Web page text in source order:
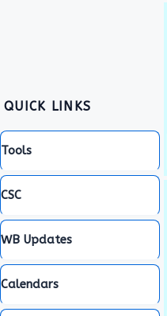
QUICK LINKS
Tools
CSC
WB Updates
Calendars